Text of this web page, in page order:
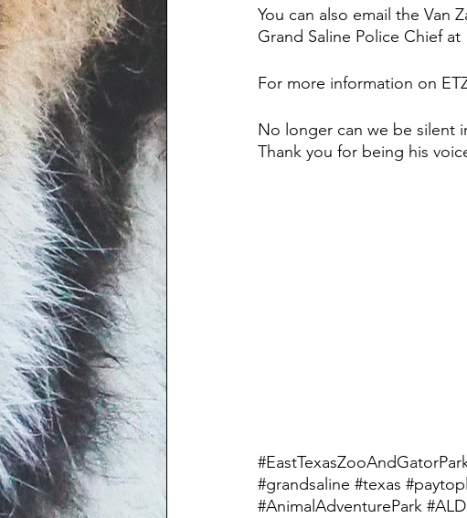
You can also email the Van
Grand Saline Police Chief at
For more information on
No longer can we be silent
Thank you for being his
#grandsaline #texas
#AnimalAdventurePark